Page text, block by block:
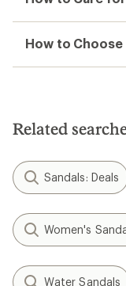
How to Choose
Related
Sandals: Deals
Women's
Water Sandals